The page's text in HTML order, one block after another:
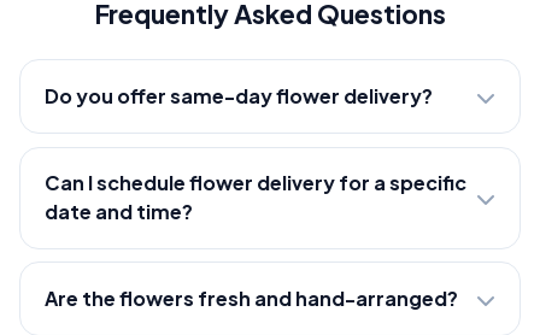
Frequently Asked Questions
Do you offer same-day flower delivery?
Can I schedule flower delivery for a specific
date and time?
Are the flowers fresh and hand-arranged?